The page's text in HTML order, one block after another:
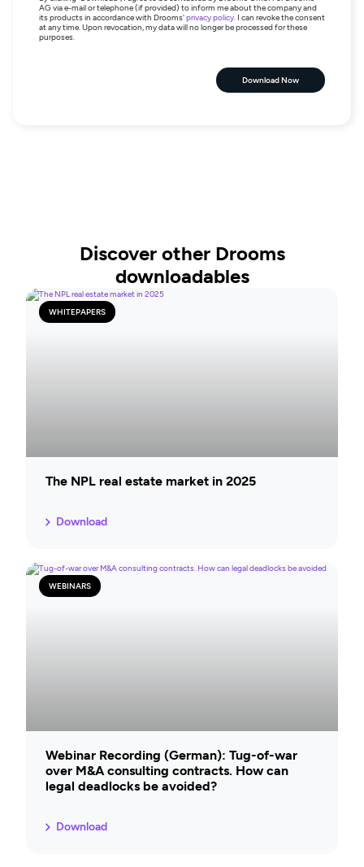
AG via e-mail or telephone (if provided) to inform me about the company and
its products in accordance with Drooms'privacy policy. I can revoke the consent
at any time. Upon revocation, my data will no longer be processed for these
purposes.
Download Now
Discover other Drooms
downloadables
WHITEPAPERS
The NPL real estate market in 2025
Download
WEBINARS
Webinar Recording (German): Tug-of-war
over M&A consulting contracts. How can
legal deadlocks be avoided?
Download